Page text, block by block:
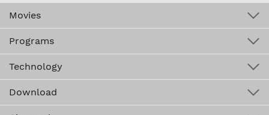
Movies
Programs
Technology
Download